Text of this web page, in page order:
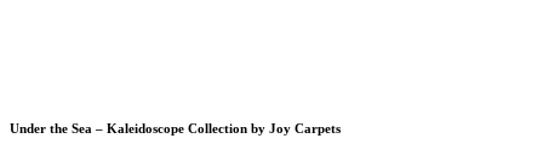
Under the Sea – Kaleidoscope Collection by Joy Carpets